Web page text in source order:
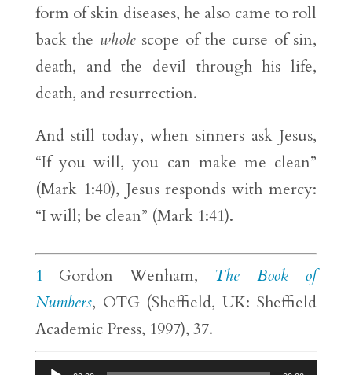
form of skin diseases, he also came to roll
back the wholescope of the curse of sin,
death, and the devil through his life,
death, and resurrection.
And still today, when sinners ask Jesus,
“If you will, you can make me clean”
(Mark 1:40), Jesus responds with mercy:
“I will; be clean” (Mark 1:41).
1 Gordon Wenham, The Book of
Numbers, OTG (Sheffield, UK: Sheffield
Academic Press, 1997), 37.